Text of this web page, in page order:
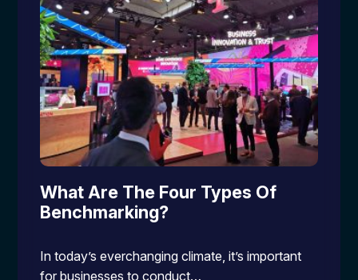
What Are The Four Types Of
Benchmarking?
In today’s everchanging climate, it’s important
for businesses to conduct…